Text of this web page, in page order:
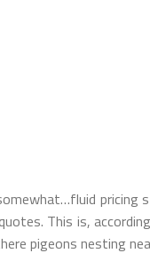
pricing
This is,
pigeons nesting